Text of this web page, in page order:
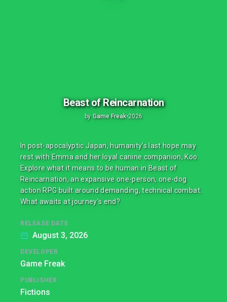
Beast of Reincarnation
by Game Freak•2026
In post-apocalyptic Japan, humanity’s last hope may
rest with Emma and her loyal canine companion, Koo.
Explore what it means to be human in Beast of
Reincarnation, an expansive one-person, one-dog
action RPG built around demanding, technical combat.
What awaits at journey’s end?
RELEASE DATE
August 3, 2026
DEVELOPER
Game Freak
PUBLISHER
Fictions